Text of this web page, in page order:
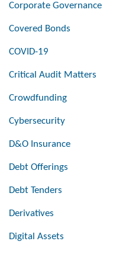
Corporate Governance
Covered Bonds
COVID-19
Critical Audit Matters
Crowdfunding
Cybersecurity
D&O Insurance
Debt Offerings
Debt Tenders
Derivatives
Digital Assets